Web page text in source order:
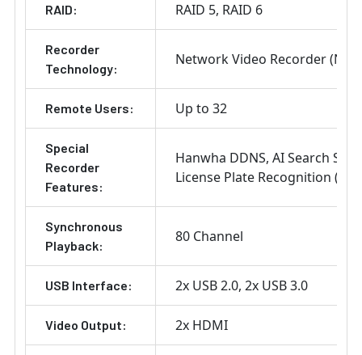
RAID: RAID 5 RAID 6
Recorder
Technology:
Network Video Recorder
Remote Users: Up to 32
Special
Recorder
Features:
Hanwha DDNS AI Search
License Plate Recognition
Synchronous
Playback:
80 Channel
USB Interface: 2x USB 2.0 2x USB 3.0
Video Output: 2x HDMI